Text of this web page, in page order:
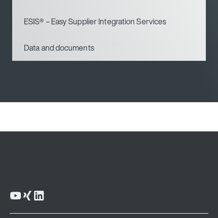
ESIS® – Easy Supplier Integration Services
Data and documents